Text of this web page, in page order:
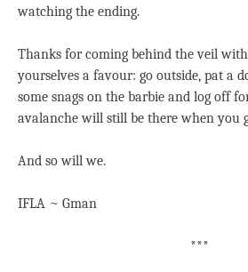
watching the ending.
Thanks for coming behind the veil
yourselves a favour: go outside, pat a
some snags on the barbie and log off
avalanche will still be there when you
And so will we.
IFLA ~ Gman
***